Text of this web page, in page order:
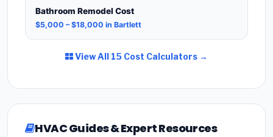
Bathroom Remodel Cost
$5,000 – $18,000 in Bartlett
View All 15 Cost Calculators →
HVAC Guides & Expert Resources